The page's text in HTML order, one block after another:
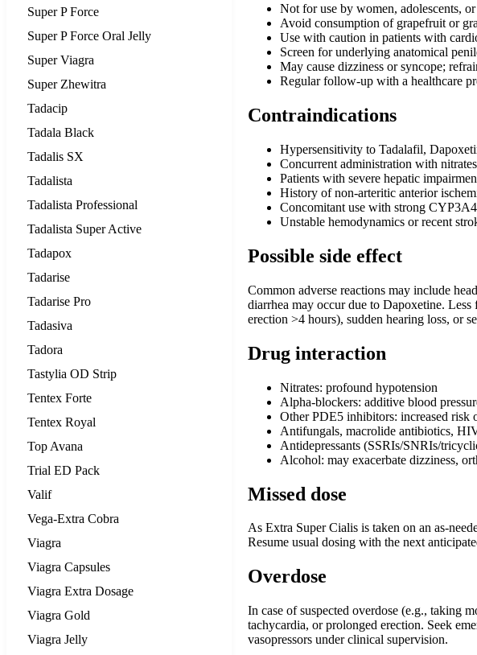
Not for use by women, adolescents,
Avoid consumption of grapefruit or
Use with caution in patients with
Screen for underlying anatomical
May cause dizziness or syncope;
Regular follow-up with a healthcare
Contraindications
Hypersensitivity to Tadalafil,
Concurrent administration with
Patients with severe hepatic
History of non-arteritic anterior
Concomitant use with strong
Unstable hemodynamics or recent
Possible side effect
Common adverse reactions may include
diarrhea may occur due to Dapoxetine.
erection >4 hours), sudden hearing loss, or
Drug interaction
Nitrates: profound hypotension
Alpha-blockers: additive blood
Other PDE5 inhibitors: increased risk
Antifungals, macrolide antibiotics,
Antidepressants (SSRIs/SNRIs/
Alcohol: may exacerbate dizziness,
Missed dose
As Extra Super Cialis is taken on an as-
Resume usual dosing with the next
Overdose
In case of suspected overdose (e.g., taking
tachycardia, or prolonged erection. Seek
vasopressors under clinical supervision.
Super P Force
Super P Force Oral Jelly
Super Viagra
Super Zhewitra
Tadacip
Tadala Black
Tadalis SX
Tadalista
Tadalista Professional
Tadalista Super Active
Tadapox
Tadarise
Tadarise Pro
Tadasiva
Tadora
Tastylia OD Strip
Tentex Forte
Tentex Royal
Top Avana
Trial ED Pack
Valif
Vega-Extra Cobra
Viagra
Viagra Capsules
Viagra Extra Dosage
Viagra Gold
Viagra Jelly